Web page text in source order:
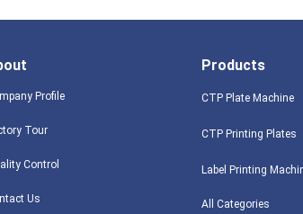
Profile
Tour
Control
Us
Products
CTP Plate Machine
CTP Printing Plates
Label Printing
All Categories